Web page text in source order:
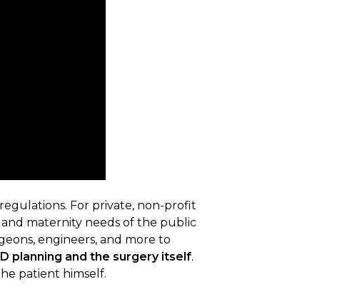
For private, non-profit
maternity needs of the public
engineers, and more to
planning and the surgery itself.
patient himself.